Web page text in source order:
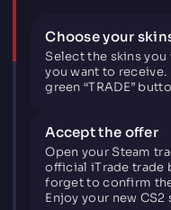
Choose your
Select the skins you
you want to
green “TRADE”
Accept the offer
Open your Steam
official iTrade trade
forget to confirm
Enjoy your new CS2